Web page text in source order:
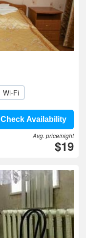
Wi-Fi
Check Availability
Avg. price/night
$19